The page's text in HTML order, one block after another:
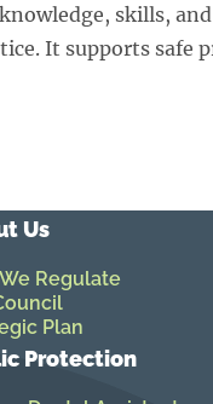
skills,
It supports safe
Us
Regulate
Plan
Protection